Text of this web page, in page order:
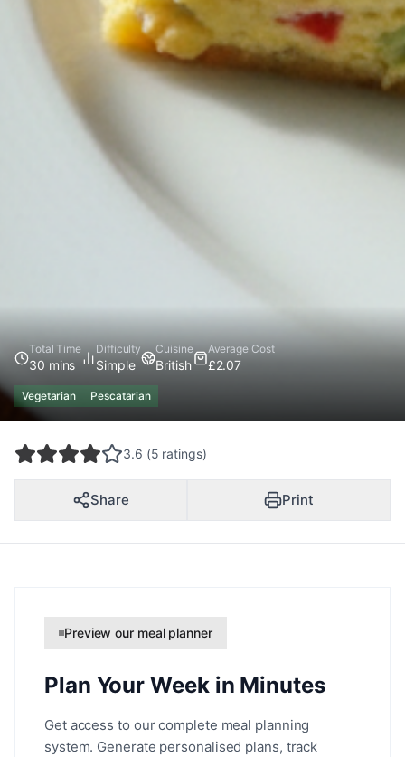
Total Time
30 mins
Difficulty
Simple
Cuisine
British
Average Cost
£2.07
Vegetarian Pescatarian
3.6 (5 ratings)
Share Print
Preview our meal planner
Plan Your Week in Minutes
Get access to our complete meal planning
system. Generate personalised plans, track